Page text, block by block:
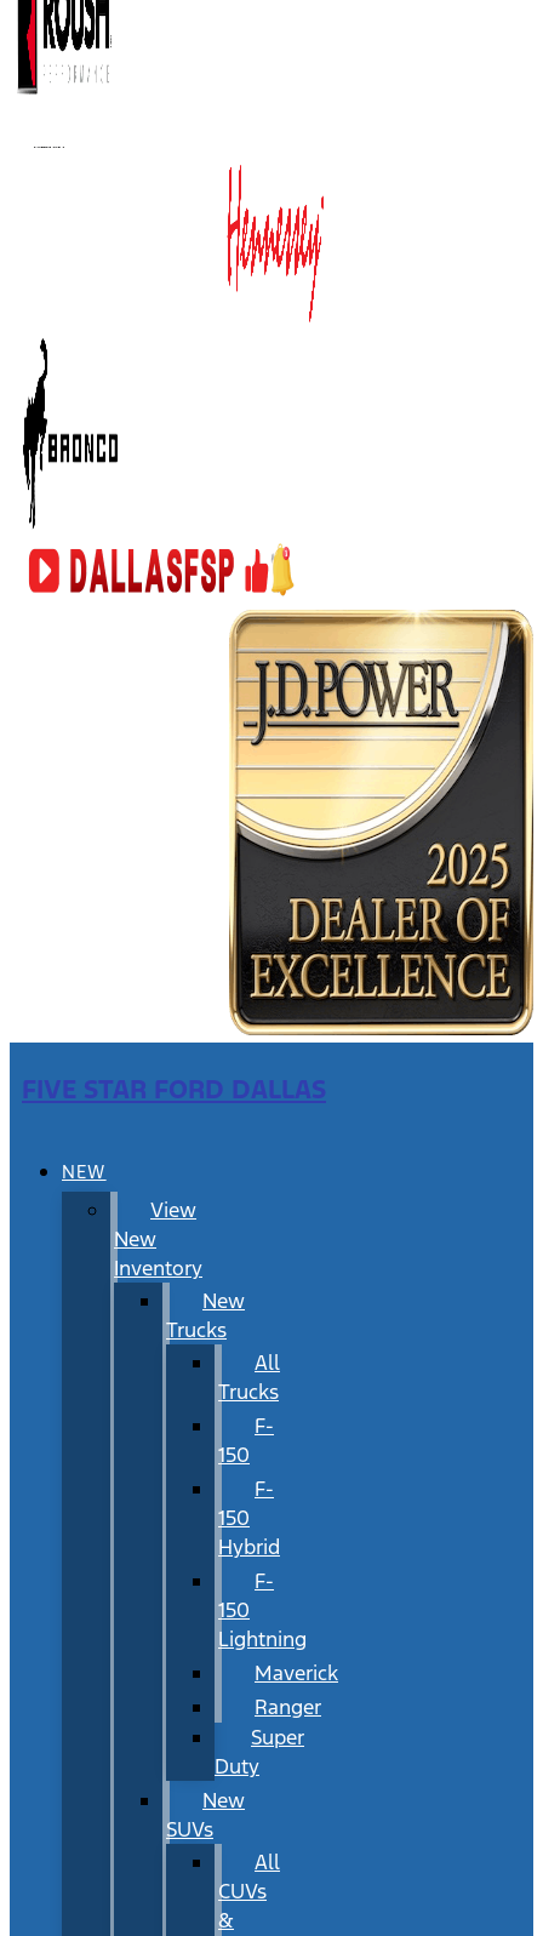
FIVE STAR FORD DALLAS
NEW
View
New
Inventory
New
Trucks
All
Trucks
F-
150
F-
150
Hybrid
F-
150
Lightning
Maverick
Ranger
Super
Duty
New
SUVs
All
CUVs
&